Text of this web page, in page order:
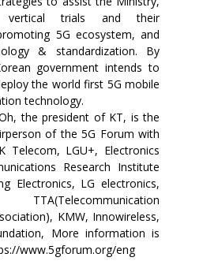
vertical trials and their
5G ecosystem, and
& standardization. By
government intends to
the world first 5G mobile
technology.
the president of KT, is the
of the 5G Forum with
Telecom, LGU+, Electronics
Research Institute
Electronics, LG electronics,
TTA(Telecommunication
KMW, Innowireless,
More information is
www.5gforum.org/eng